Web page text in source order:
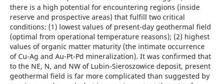
there is a high potential for encountering regions (inside
reserve and prospective areas) that fulfill two critical
conditions: (1) lowest values of present-day geothermal field
(optimal from operational temperature reasons); (2) highest
values of organic matter maturity (the intimate occurrence
of Cu-Ag and Au-Pt-Pd mineralization). It was confirmed that
to the NE, N, and NW of Lubin-Sieroszowice deposit, present
geothermal field is far more complicated than suggested by